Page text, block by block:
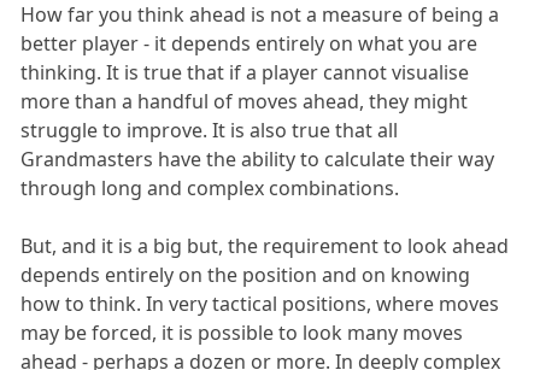
How far you think ahead is not a measure of being a
better player - it depends entirely on what you are
thinking. It is true that if a player cannot visualise
more than a handful of moves ahead, they might
struggle to improve. It is also true that all
Grandmasters have the ability to calculate their way
through long and complex combinations.
But, and it is a big but, the requirement to look ahead
depends entirely on the position and on knowing
how to think. In very tactical positions, where moves
may be forced, it is possible to look many moves
ahead - perhaps a dozen or more. In deeply complex